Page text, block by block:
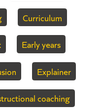
Curriculum
Early years
Explainer
coaching